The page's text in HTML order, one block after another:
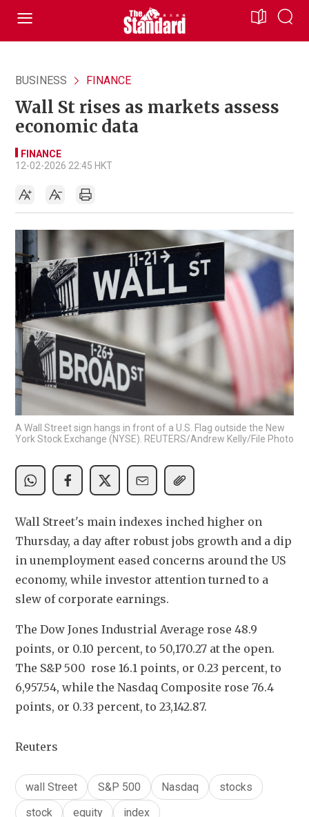
BUSINESS FINANCE
Wall St rises as markets assess
economic data
FINANCE
12-02-2026 22:45 HKT
A Wall Street sign hangs in front of a U.S. Flag outside the New
York Stock Exchange (NYSE). REUTERS/Andrew Kelly/File Photo
Wall Street's main indexes inched higher on
Thursday, a day after robust jobs growth and a dip
in unemployment eased concerns around the US
economy, while investor attention turned to a
slew of corporate earnings.
The Dow Jones Industrial Average rose 48.9
points, or 0.10 percent, to 50,170.27 at the open.
The S&P 500  rose 16.1 points, or 0.23 percent, to
6,957.54, while the Nasdaq Composite rose 76.4
points, or 0.33 percent, to 23,142.87.
Reuters
wall Street S&P 500 Nasdaq
stocks
stock
equity index